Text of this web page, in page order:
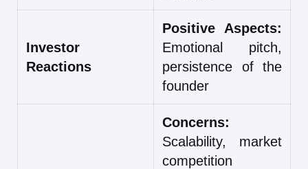
Investor
Reactions
Positive Aspects:
Emotional pitch,
persistence of the
founder
Concerns:
Scalability, market
competition